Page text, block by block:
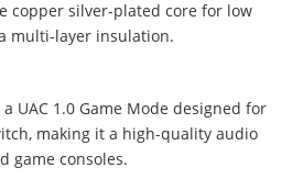
copper silver-plated core for low
multi-layer insulation.
UAC 1.0 Game Mode designed for
making it a high-quality audio
game consoles.